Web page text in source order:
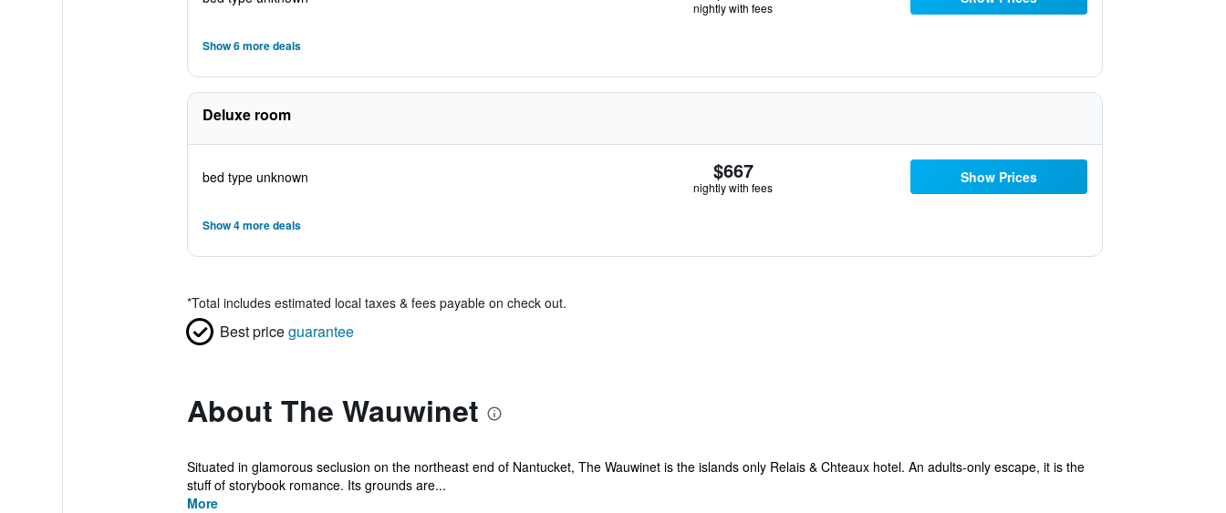
nightly with fees
Show 6 more deals
Deluxe room
bed type unknown $667
nightly with fees
Show Prices
Show 4 more deals
*Total includes estimated local taxes & fees payable on check out.
Best priceguarantee
About The Wauwinet
Situated in glamorous seclusion on the northeast end of Nantucket, The Wauwinet is the islands only Relais & Chteaux hotel. An adults-only escape, it is the
stuff of storybook romance. Its grounds are...
More